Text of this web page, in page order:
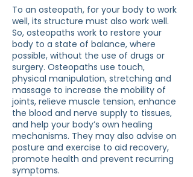
To an osteopath, for your body to work
well, its structure must also work well.
So, osteopaths work to restore your
body to a state of balance, where
possible, without the use of drugs or
surgery. Osteopaths use touch,
physical manipulation, stretching and
massage to increase the mobility of
joints, relieve muscle tension, enhance
the blood and nerve supply to tissues,
and help your body’s own healing
mechanisms. They may also advise on
posture and exercise to aid recovery,
promote health and prevent recurring
symptoms.